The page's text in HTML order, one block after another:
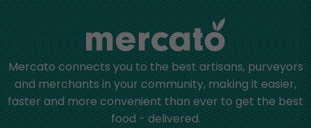
Mercato connects you to the best artisans, purveyors
and merchants in your community, making it easier,
faster and more convenient than ever to get the best
food - delivered.